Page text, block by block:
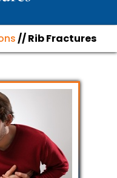
// Rib Fractures